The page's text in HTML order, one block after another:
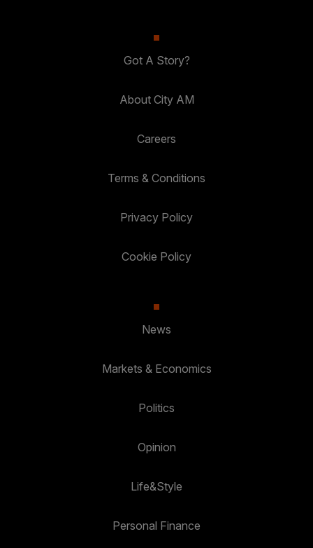
Got A Story?
About City AM
Careers
Terms & Conditions
Privacy Policy
Cookie Policy
News
Markets & Economics
Politics
Opinion
Life&Style
Personal Finance